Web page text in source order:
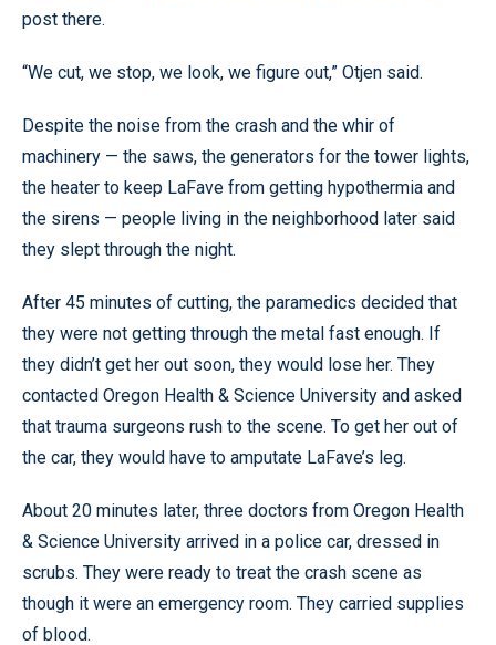
post there.
“We cut, we stop, we look, we figure out,” Otjen said.
Despite the noise from the crash and the whir of
machinery — the saws, the generators for the tower lights,
the heater to keep LaFave from getting hypothermia and
the sirens — people living in the neighborhood later said
they slept through the night.
After 45 minutes of cutting, the paramedics decided that
they were not getting through the metal fast enough. If
they didn’t get her out soon, they would lose her. They
contacted Oregon Health & Science University and asked
that trauma surgeons rush to the scene. To get her out of
the car, they would have to amputate LaFave’s leg.
About 20 minutes later, three doctors from Oregon Health
& Science University arrived in a police car, dressed in
scrubs. They were ready to treat the crash scene as
though it were an emergency room. They carried supplies
of blood.